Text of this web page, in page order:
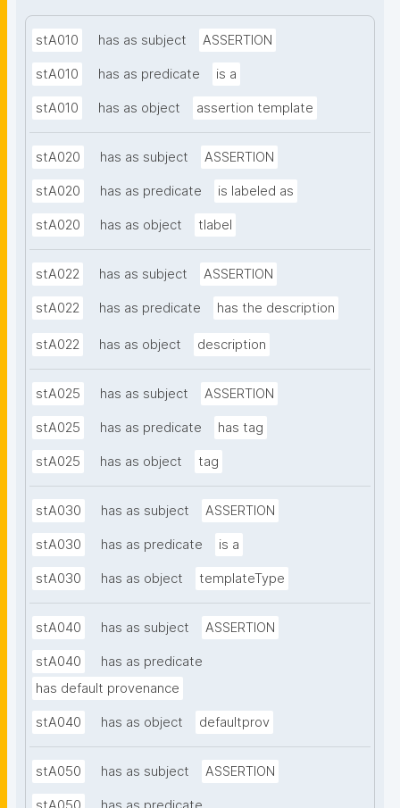
stA010 has as subject ASSERTION
stA010 has as predicate is a
stA010 has as object assertion template
stA020 has as subject ASSERTION
stA020 has as predicate is labeled as
stA020 has as object tlabel
stA022 has as subject ASSERTION
stA022 has as predicate has the description
stA022 has as object description
stA025 has as subject ASSERTION
stA025 has as predicate has tag
stA025 has as object tag
stA030 has as subject ASSERTION
stA030 has as predicate is a
stA030 has as object templateType
stA040 has as subject ASSERTION
stA040
has as predicate
has default provenance
stA040 has as object defaultprov
stA050 has as subject ASSERTION